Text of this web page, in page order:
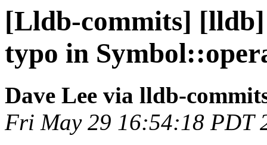
[Lldb-commits]
typo in
Dave Lee via lldb-
Fri May 29 16:54:18 PDT